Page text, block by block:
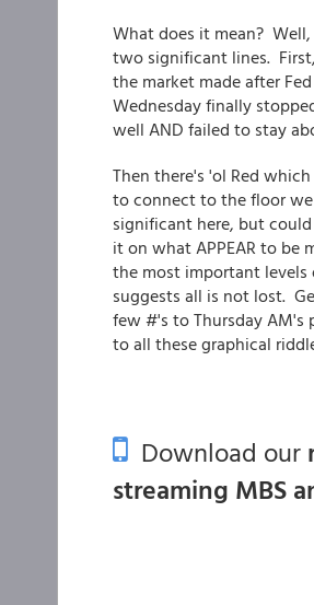
What does it mean?
two significant lines.
the market made after
Wednesday finally
well AND failed to stay
Then there's 'ol Red
to connect to the floor
significant here, but
it on what APPEAR to be
the most important
suggests all is not lost.
few #'s to Thursday
to all these graphical
Download our
streaming MBS